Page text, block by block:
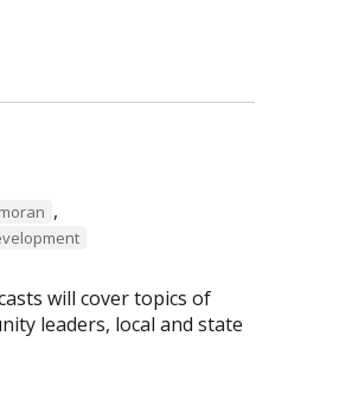
,
will cover topics of
leaders, local and state